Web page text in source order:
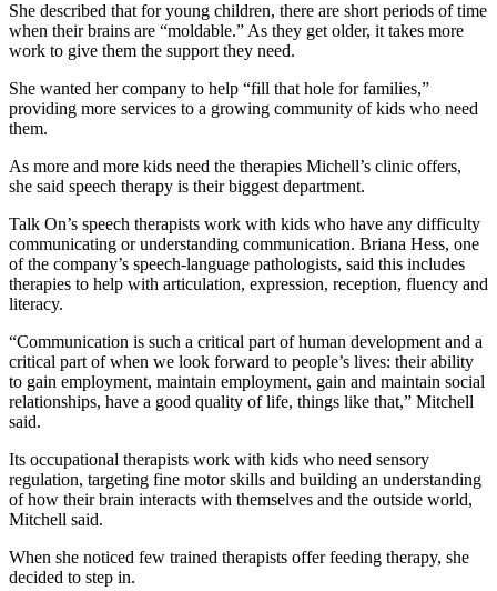
She described that for young children, there are short periods of time
when their brains are “moldable.” As they get older, it takes more
work to give them the support they need.
She wanted her company to help “fill that hole for families,”
providing more services to a growing community of kids who need
them.
As more and more kids need the therapies Michell’s clinic offers,
she said speech therapy is their biggest department.
Talk On’s speech therapists work with kids who have any difficulty
communicating or understanding communication. Briana Hess, one
of the company’s speech-language pathologists, said this includes
therapies to help with articulation, expression, reception, fluency and
literacy.
“Communication is such a critical part of human development and a
critical part of when we look forward to people’s lives: their ability
to gain employment, maintain employment, gain and maintain social
relationships, have a good quality of life, things like that,” Mitchell
said.
Its occupational therapists work with kids who need sensory
regulation, targeting fine motor skills and building an understanding
of how their brain interacts with themselves and the outside world,
Mitchell said.
When she noticed few trained therapists offer feeding therapy, she
decided to step in.